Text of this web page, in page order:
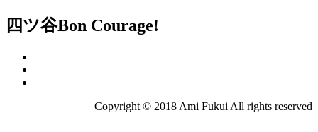
四ツ谷Bon Courage!
Copyright © 2018 Ami Fukui All rights reserved